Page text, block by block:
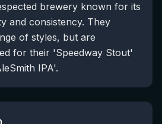
brewery known for its
and consistency. They
of styles, but are
for their 'Speedway Stout'
IPA'.